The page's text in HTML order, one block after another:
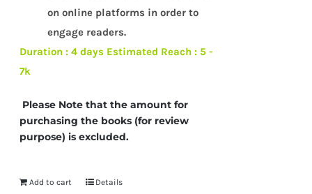
on online platforms in order to
engage readers.
Duration : 4 days Estimated Reach : 5 -
7k
Please Note that the amount for
purchasing the books (for review
purpose) is excluded.
Add to cart Details